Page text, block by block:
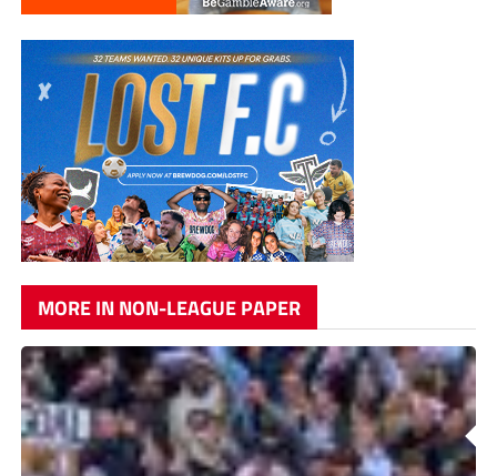
MORE IN NON-LEAGUE PAPER